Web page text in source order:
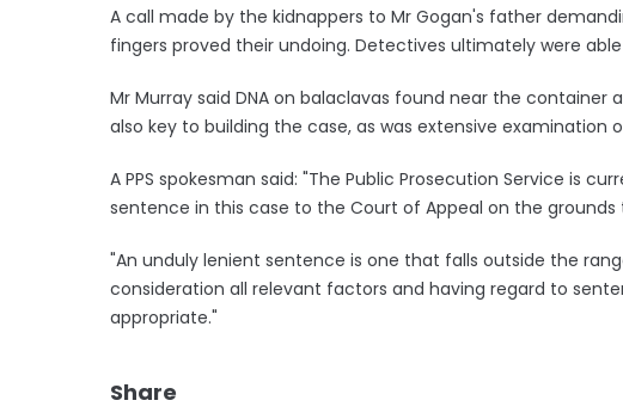
A call made by the kidnappers to Mr Gogan's father
fingers proved their undoing. Detectives ultimately were able
Mr Murray said DNA on balaclavas found near the container
also key to building the case, as was extensive examination
A PPS spokesman said: "The Public Prosecution Service is
sentence in this case to the Court of Appeal on the
"An unduly lenient sentence is one that falls outside the
consideration all relevant factors and having regard to
appropriate."
Share